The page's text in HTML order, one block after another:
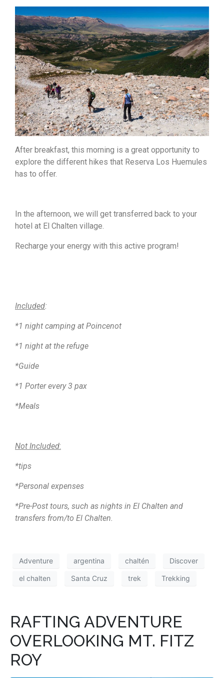
After breakfast, this morning is a great opportunity to
explore the different hikes that Reserva Los Huemules
has to offer.
In the afternoon, we will get transferred back to your
hotel at El Chalten village.
Recharge your energy with this active program!
Included:
*1 night camping at Poincenot
*1 night at the refuge
*Guide
*1 Porter every 3 pax
*Meals
Not Included:
*tips
*Personal expenses
*Pre-Post tours, such as nights in El Chalten and
transfers from/to El Chalten.
Adventure argentina chaltén Discover
el chalten Santa Cruz trek Trekking
RAFTING ADVENTURE
OVERLOOKING MT. FITZ
ROY